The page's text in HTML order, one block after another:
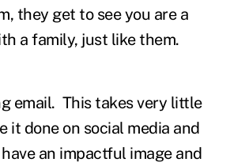
they get to see you are a
a family, just like them.
email. This takes very little
it done on social media and
an impactful image and